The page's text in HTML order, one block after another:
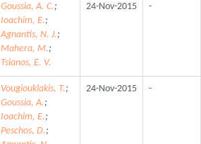
Goussia, A. C.;
Ioachim, E.;
Agnantis, N. J.;
Mahera, M.;
Tsianos, E. V.
24-Nov-2015 -
Vougiouklakis, T.;
Goussia, A.;
Ioachim, E.;
Peschos, D.;
24-Nov-2015 -